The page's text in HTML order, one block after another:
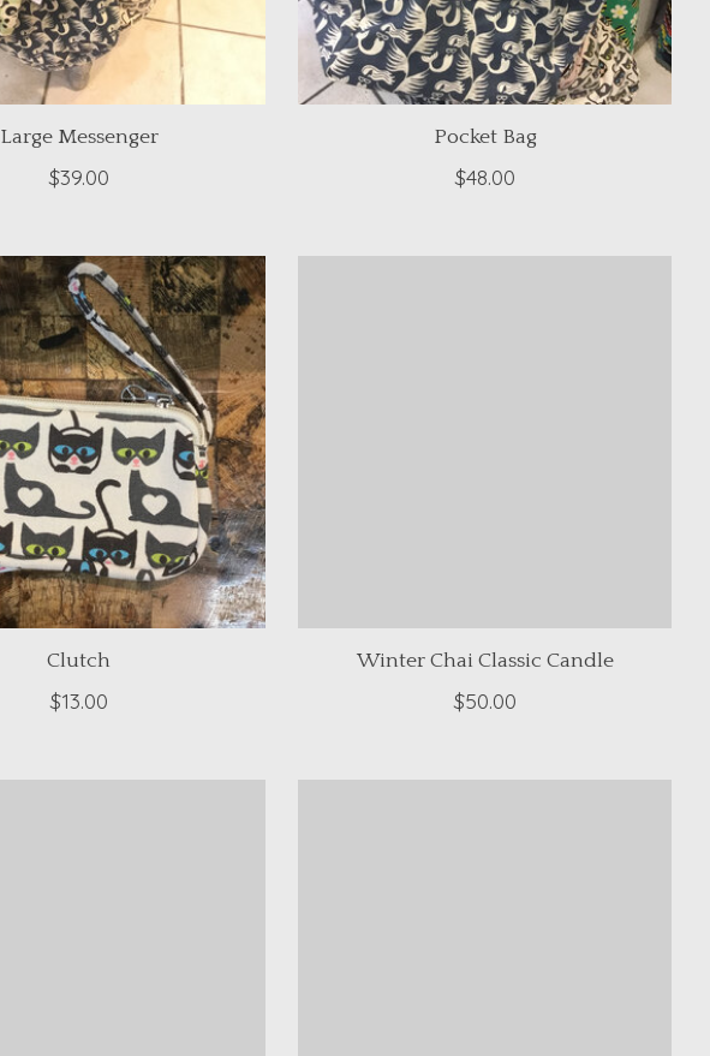
Large Messenger
$39.00
Pocket Bag
$48.00
Clutch
$13.00
Winter Chai Classic Candle
$50.00